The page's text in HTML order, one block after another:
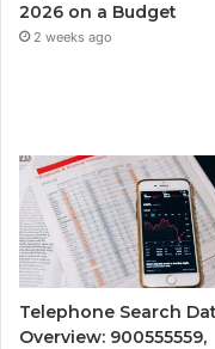
2026 on a Budget
2 weeks ago
Telephone Search
Overview: 900555559,